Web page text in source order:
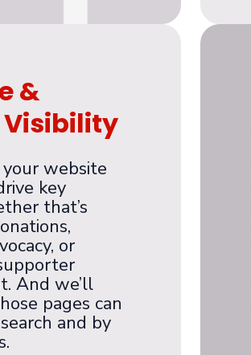
&
Visibility
website
key
that’s
or
And we’ll
pages can
and by